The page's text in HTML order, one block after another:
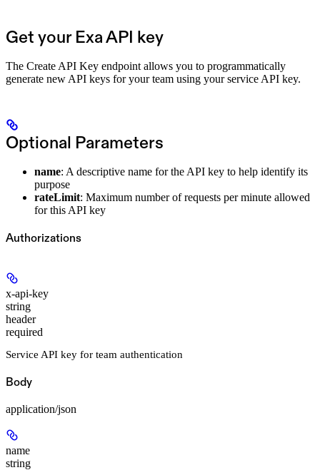
Get your Exa API key
The Create API Key endpoint allows you to programmatically
generate new API keys for your team using your service API key.
Optional Parameters
name: A descriptive name for the API key to help identify its
purpose
rateLimit: Maximum number of requests per minute allowed
for this API key
Authorizations
x-api-key
string
header
required
Service API key for team authentication
Body
application/json
name
string